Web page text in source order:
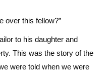
over this fellow?”
to his daughter and
This was the story of the
were told when we were